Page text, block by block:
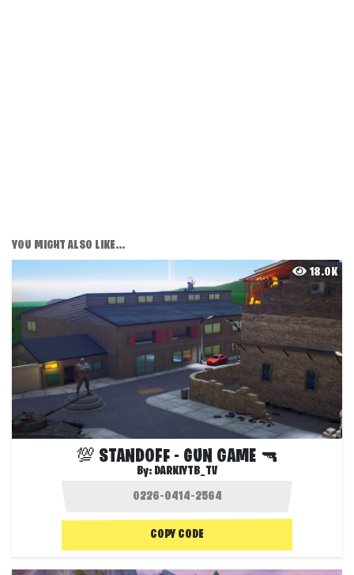
YOU MIGHT ALSO LIKE...
18.0K
💯 STANDOFF - GUN GAME 🔫
By: DARKIYTB_TV
COPY CODE